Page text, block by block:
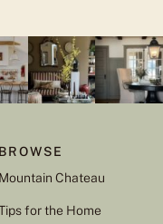
BROWSE
Mountain Chateau
for the Home